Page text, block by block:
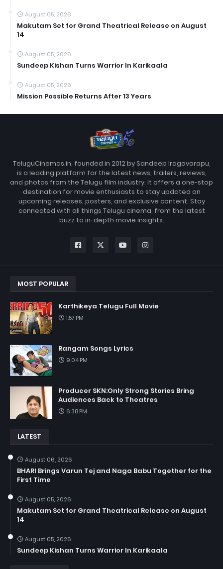
August 05, 2026
Makutam Set for Grand Theatrical Release on August
14
August 05, 2026
Sundeep Kishan Turns Warrior In Karikaala
August 05, 2026
Mission Possible Returns After 13 Years
TeluguCinemas.in, founded in 2012 by Sandeep Iragavarapu,
is a leading platform for the latest news, trailers, reviews,
and photos from the Telugu film industry. It offers a one-stop
destination for movie enthusiasts to stay updated on
upcoming releases, posters, and exclusive content. Stay
connected with all things Telugu cinema, from the latest
buzz to in-depth movie insights.
MOST POPULAR
Karthikeya Telugu Full Movie
1:57 PM
Rangam Songs Lyrics
9:04 PM
Producer SKN:Only Strong Stories Bring
Audiences Back to Theatres
6:38 PM
LATEST
August 06, 2026
BHARI Brings Varun Tej and Naga Babu Together for the
First Time
August 05, 2026
Makutam Set for Grand Theatrical Release on August
14
August 05, 2026
Sundeep Kishan Turns Warrior In Karikaala